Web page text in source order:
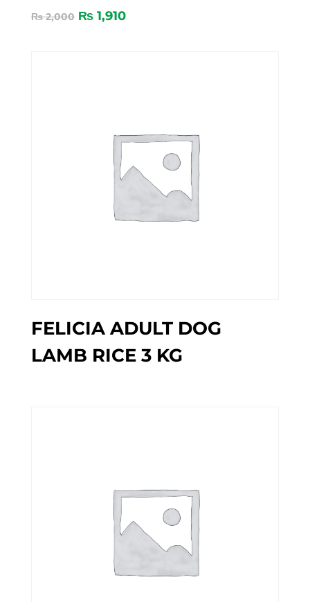
₨2,000 ₨1,910
FELICIA ADULT DOG
LAMB RICE 3 KG